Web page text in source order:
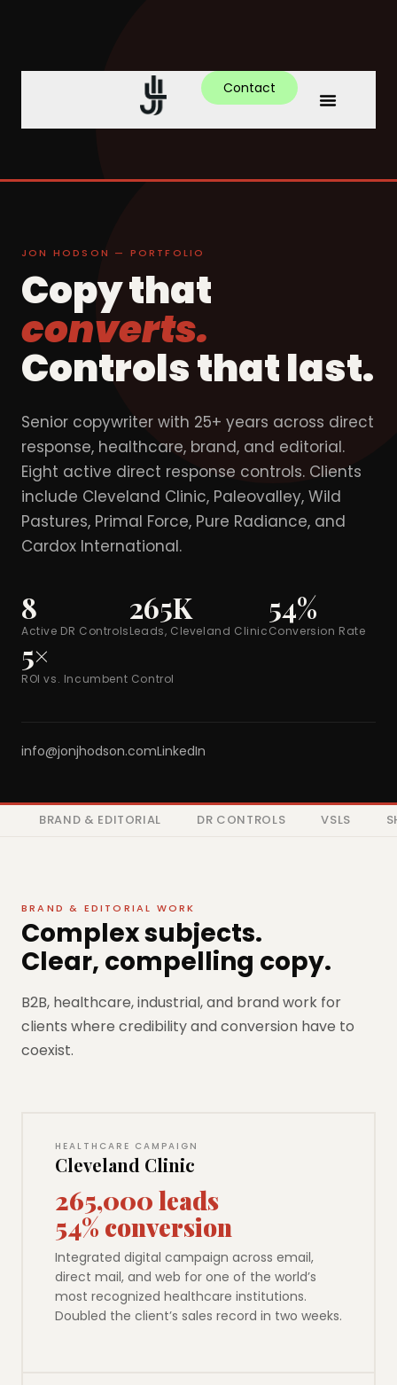
Contact
JON HODSON — PORTFOLIO
Copy that
converts.
Controls that last.
Senior copywriter with 25+ years across direct
response, healthcare, brand, and editorial.
Eight active direct response controls. Clients
include Cleveland Clinic, Paleovalley, Wild
Pastures, Primal Force, Pure Radiance, and
Cardox International.
8
Active DR Controls
265K
Leads, Cleveland Clinic
54%
Conversion Rate
5×
ROI vs. Incumbent Control
info@jonjhodson.comLinkedIn
BRAND & EDITORIAL DR CONTROLS VSLS
BRAND & EDITORIAL WORK
Complex subjects.
Clear, compelling copy.
B2B, healthcare, industrial, and brand work for
clients where credibility and conversion have to
coexist.
HEALTHCARE CAMPAIGN
Cleveland Clinic
265,000 leads
54% conversion
Integrated digital campaign across email,
direct mail, and web for one of the world’s
most recognized healthcare institutions.
Doubled the client’s sales record in two weeks.